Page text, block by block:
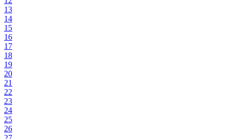
13
14
15
16
17
18
19
20
21
22
23
24
25
26